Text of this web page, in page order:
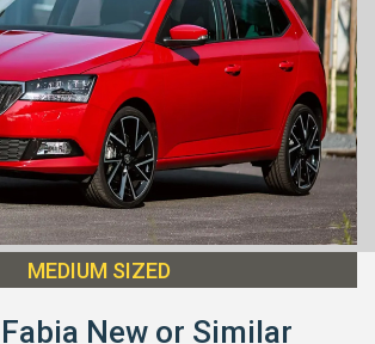
MEDIUM SIZED
New or Similar